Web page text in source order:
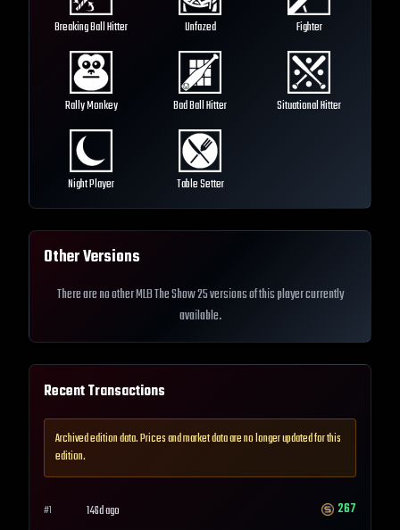
Breaking Ball Hitter Unfazed Fighter
Rally Monkey Bad Ball Hitter Situational Hitter
Night Player Table Setter
Other Versions
There are no other MLB The Show 25 versions of this player currently
available.
Recent Transactions
Archived edition data. Prices and market data are no longer updated for this
edition.
#1 146d ago 267